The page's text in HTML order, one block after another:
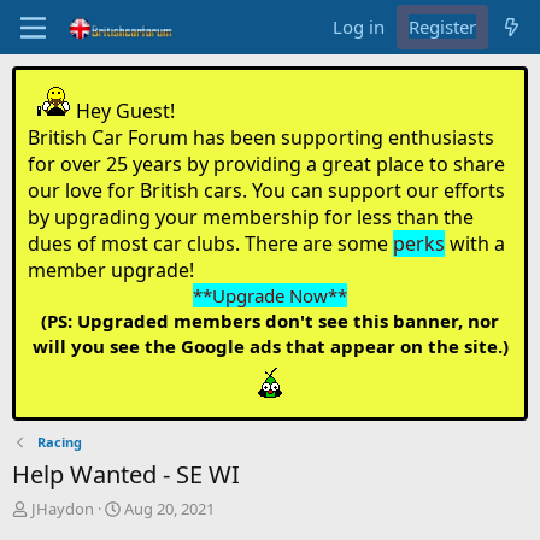
Log in Register
Hey Guest!
British Car Forum has been supporting enthusiasts
for over 25 years by providing a great place to share
our love for British cars. You can support our efforts
by upgrading your membership for less than the
dues of most car clubs. There are some perks with a
member upgrade!
**Upgrade Now**
(PS: Upgraded members don't see this banner, nor
will you see the Google ads that appear on the site.)
Racing
Help Wanted - SE WI
T
JHaydon
S
Aug 20, 2021